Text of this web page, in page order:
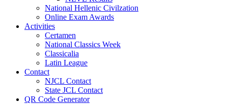
National Hellenic Civilzation
Online Exam Awards
Activities
Certamen
National Classics Week
Classicalia
Latin League
Contact
NJCL Contact
State JCL Contact
QR Code Generator